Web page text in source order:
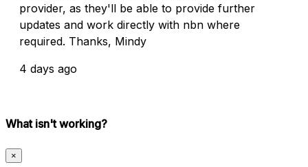
provider, as they'll be able to provide further
updates and work directly with nbn where
required. Thanks, Mindy
4 days ago
What isn't working?
×